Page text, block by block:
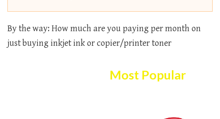
By the way: How much are you paying per month on
just buying inkjet ink or copier/printer toner
Most Popular